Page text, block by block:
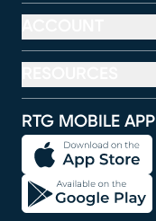
RTG MOBILE APP